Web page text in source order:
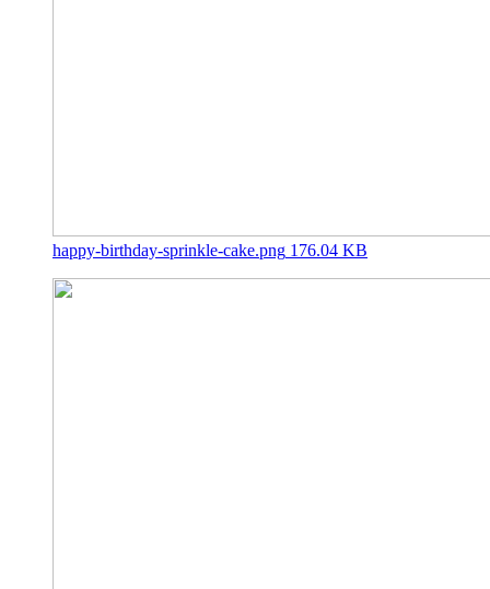
happy-birthday-sprinkle-cake.png 176.04 KB